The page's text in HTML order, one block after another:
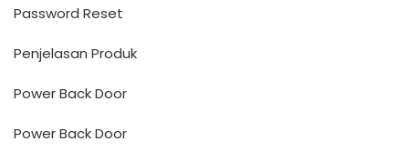
Password Reset
Penjelasan Produk
Power Back Door
Power Back Door